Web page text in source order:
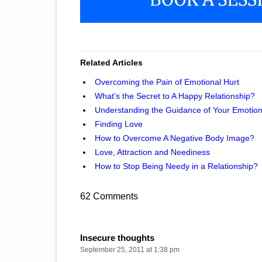
Related Articles
Overcoming the Pain of Emotional Hurt
What’s the Secret to A Happy Relationship?
Understanding the Guidance of Your
Finding Love
How to Overcome A Negative Body Image?
Love, Attraction and Neediness
How to Stop Being Needy in a Relationship?
62 Comments
Insecure thoughts
September 25, 2011 at 1:38 pm